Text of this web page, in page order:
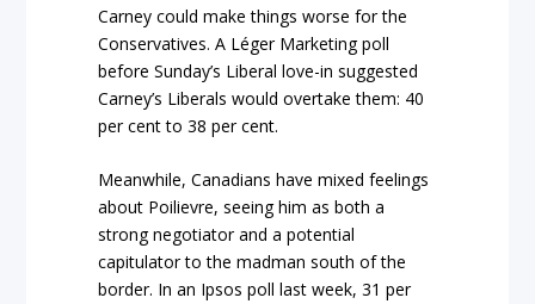
Carney could make things worse for the
Conservatives. A Léger Marketing poll
before Sunday’s Liberal love-in suggested
Carney’s Liberals would overtake them: 40
per cent to 38 per cent.
Meanwhile, Canadians have mixed feelings
about Poilievre, seeing him as both a
strong negotiator and a potential
capitulator to the madman south of the
border. In an Ipsos poll last week, 31 per